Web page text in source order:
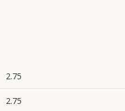
2.75
2.75